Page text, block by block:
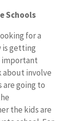
Schools
for a
is getting
important
about involve
are going to
the kids are